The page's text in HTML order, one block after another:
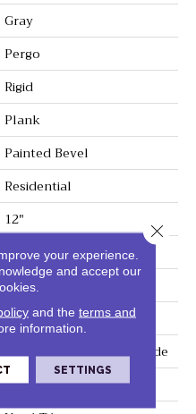
Gray
Pergo
Rigid
Plank
Painted Bevel
Residential
12"
24"
6 Mm
Matte
On, Above Or Below Grade
Extreme
your experience.
and accept our
and the terms and
information.
SETTINGS
Close